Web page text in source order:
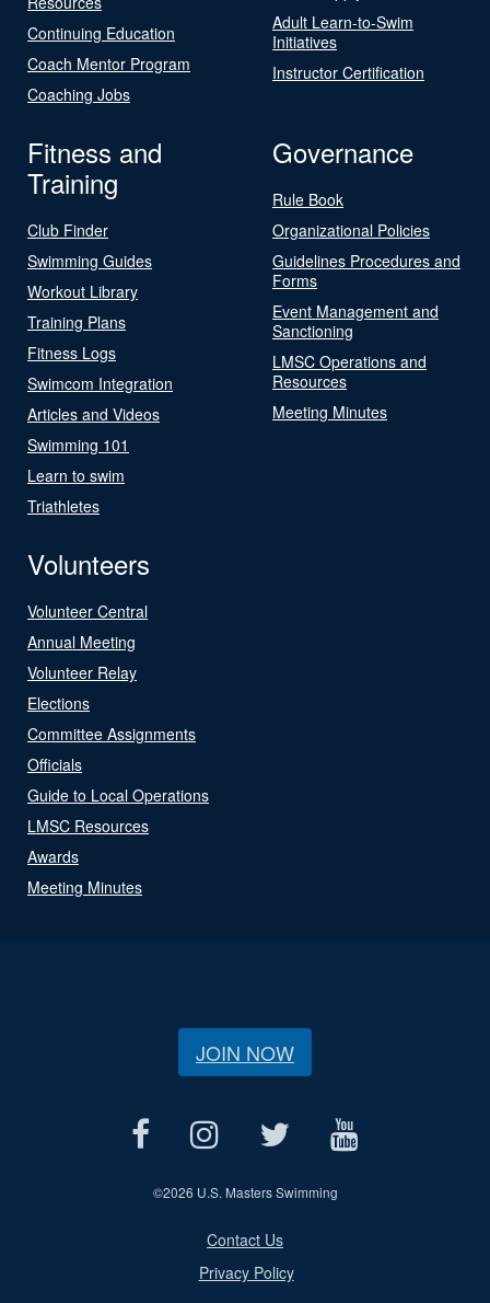
Continuing Education
Coach Mentor Program
Coaching Jobs
Adult Learn-to-Swim
Initiatives
Instructor Certification
Fitness and
Training
Club Finder
Swimming Guides
Workout Library
Training Plans
Fitness Logs
Swimcom Integration
Articles and Videos
Swimming 101
Learn to swim
Triathletes
Governance
Rule Book
Organizational Policies
Guidelines Procedures and
Forms
Event Management and
Sanctioning
LMSC Operations and
Resources
Meeting Minutes
Volunteers
Volunteer Central
Annual Meeting
Volunteer Relay
Elections
Committee Assignments
Officials
Guide to Local Operations
LMSC Resources
Awards
Meeting Minutes
JOIN NOW
©2026 U.S. Masters Swimming
Contact Us
Privacy Policy